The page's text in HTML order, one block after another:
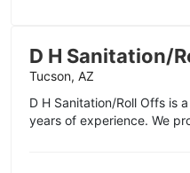
D H Sanitation/
Tucson, AZ
D H Sanitation/Roll Offs is
years of experience. We